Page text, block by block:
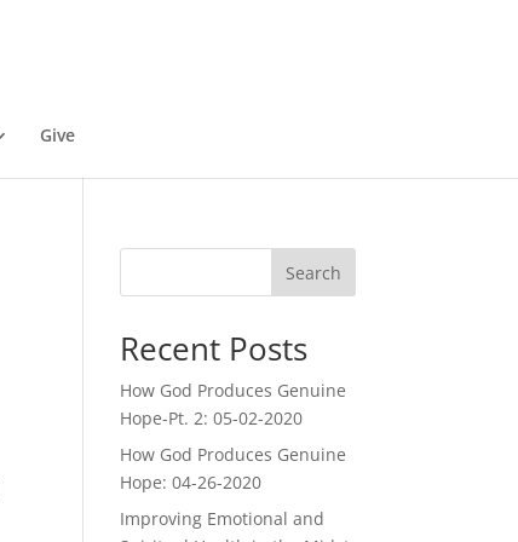
Give
Search
Recent Posts
How God Produces Genuine
Hope-Pt. 2: 05-02-2020
How God Produces Genuine
Hope: 04-26-2020
Improving Emotional and